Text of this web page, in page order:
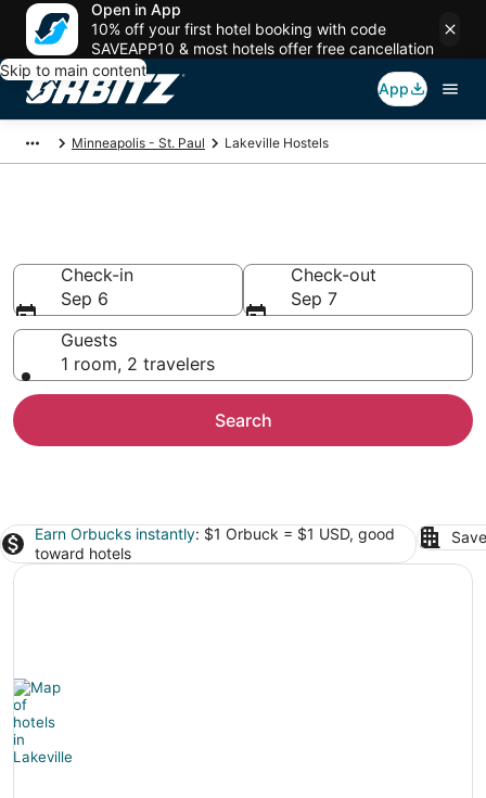
Open in App
10% off your first hotel booking with code
SAVEAPP10 & most hotels offer free cancellation
Skip to main content
App
Minneapolis - St. Paul Lakeville Hostels
Check-in
Sep 6
Check-out
Sep 7
Guests
1 room, 2 travelers
Search
Earn Orbucks instantly: $1 Orbuck = $1 USD, good
toward hotels